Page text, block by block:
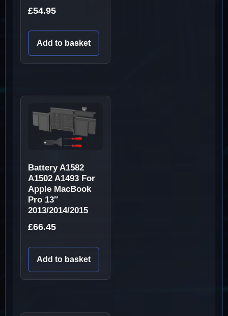
£54.95
Add to basket
Battery A1582
A1502 A1493 For
Apple MacBook
Pro 13″
2013/2014/2015
£66.45
Add to basket